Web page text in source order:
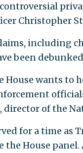
controversial
Christopher
including
been
House wants to
director of the
for a time as
House